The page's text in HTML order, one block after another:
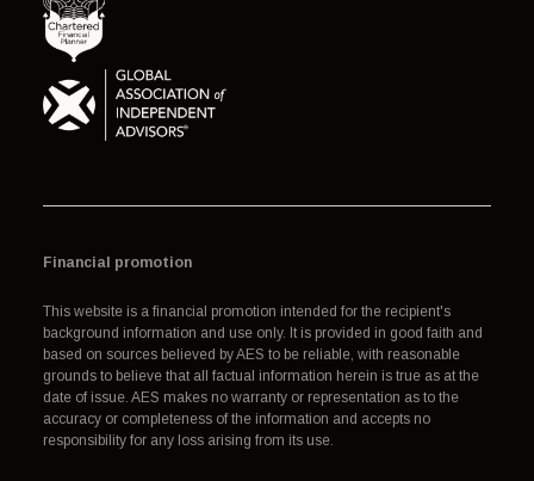
Financial promotion
This website is a financial promotion intended for the recipient's
background information and use only. It is provided in good faith and
based on sources believed by AES to be reliable, with reasonable
grounds to believe that all factual information herein is true as at the
date of issue. AES makes no warranty or representation as to the
accuracy or completeness of the information and accepts no
responsibility for any loss arising from its use.